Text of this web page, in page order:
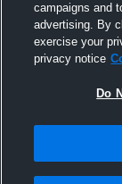
campaigns and
advertising. By
exercise your
privacy notice
Do